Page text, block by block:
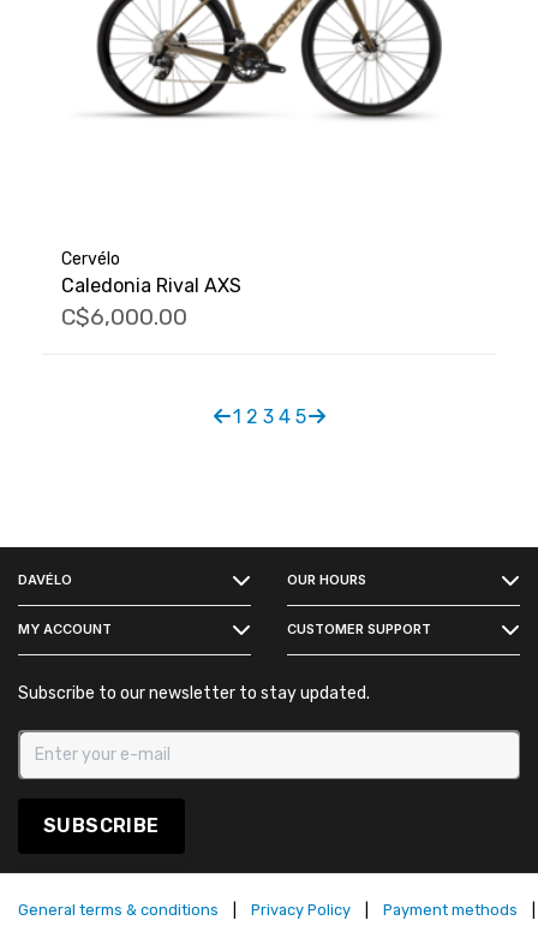
Cervélo
Caledonia Rival AXS
C$6,000.00
1 2 3 4 5
DAVÉLO OUR HOURS
MY ACCOUNT CUSTOMER SUPPORT
Subscribe to our newsletter to stay updated.
SUBSCRIBE
General terms & conditions Privacy Policy Payment methods